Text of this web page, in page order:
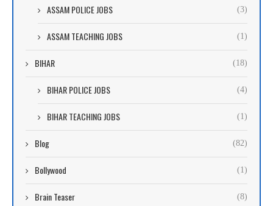
ASSAM POLICE JOBS (3)
ASSAM TEACHING JOBS (1)
BIHAR (18)
BIHAR POLICE JOBS (4)
BIHAR TEACHING JOBS (1)
Blog (82)
Bollywood (1)
Brain Teaser (8)